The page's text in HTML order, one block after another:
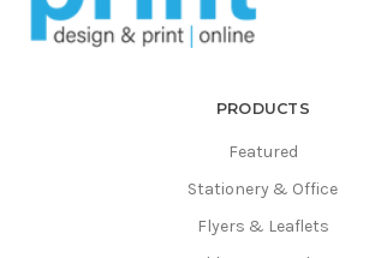
PRODUCTS
Featured
Stationery & Office
Flyers & Leaflets